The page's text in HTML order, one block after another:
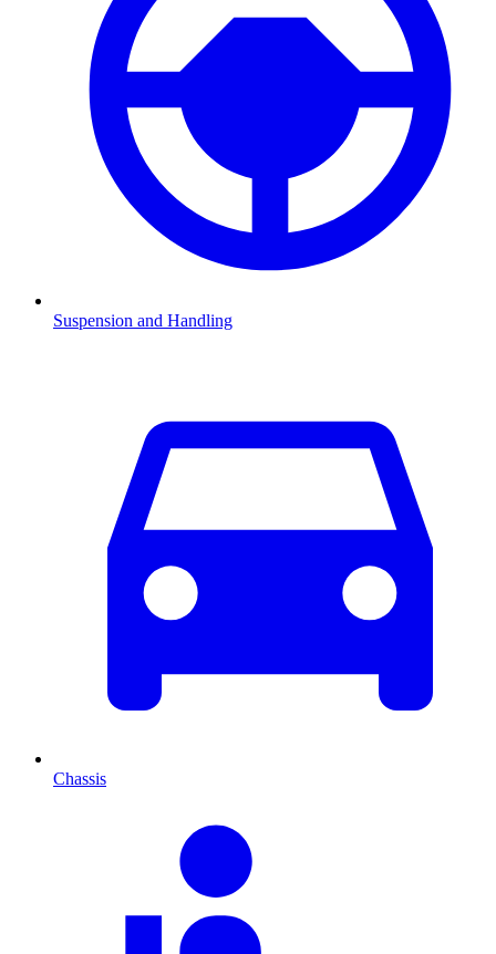
Suspension and Handling
Chassis